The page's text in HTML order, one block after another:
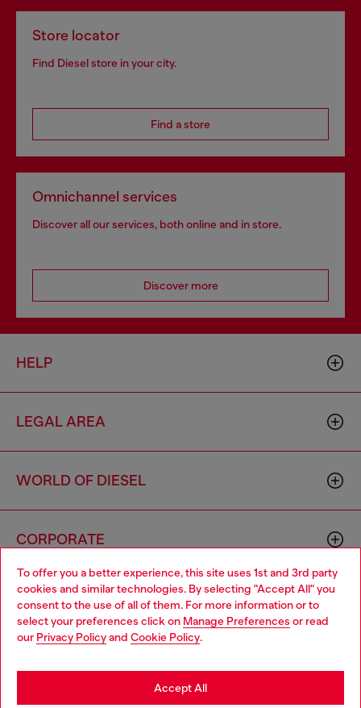
To offer you a better experience, this site uses 1st and 3rd party
cookies and similar technologies. By selecting "Accept All" you
consent to the use of all of them. For more information or to
select your preferences click on Manage Preferences or read
our Privacy Policyand Cookie Policy.
Accept All
Store locator
Find Diesel store in your city.
Find a store
Omnichannel services
Discover all our services, both online and in store.
Discover more
HELP
LEGAL AREA
WORLD OF DIESEL
CORPORATE
Country: MN Language: EN
Choose your location
You are currently browsing Mongolia website, but it seems you
may be based in United States